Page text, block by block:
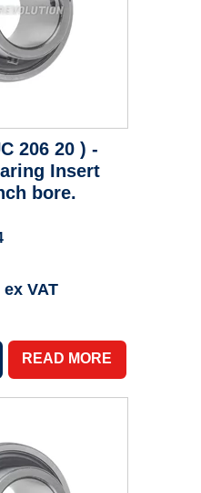
206 20 ) -
Insert
bore.
ex VAT
READ MORE